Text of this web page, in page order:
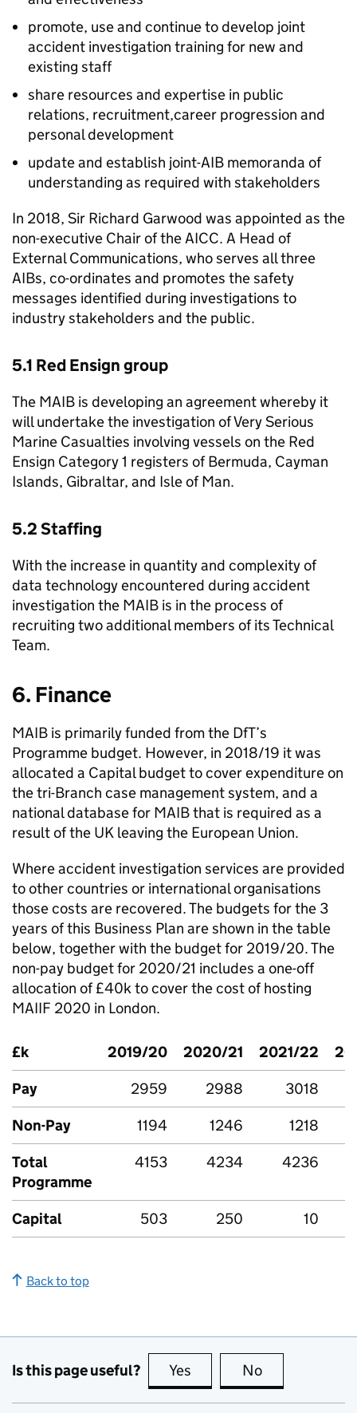
promote, use and continue to develop joint
accident investigation training for new and
existing staff
share resources and expertise in public
relations, recruitment,career progression and
personal development
update and establish joint-AIB memoranda of
understanding as required with stakeholders
In 2018, Sir Richard Garwood was appointed as the
non-executive Chair of theAICC. A Head of
External Communications, who serves all three
AIBs, co-ordinates and promotes the safety
messages identified during investigations to
industry stakeholders and the public.
5.1 Red Ensign group
The MAIB is developing an agreement whereby it
will undertake the investigation of Very Serious
Marine Casualties involving vessels on the Red
Ensign Category 1 registers of Bermuda, Cayman
Islands, Gibraltar, and Isle of Man.
5.2 Staffing
With the increase in quantity and complexity of
data technology encountered during accident
investigation the MAIB is in the process of
recruiting two additional members of its Technical
Team.
6. Finance
MAIB is primarily funded from the DfT’s
Programme budget. However, in 2018/19 it was
allocated a Capital budget to cover expenditure on
the tri-Branch case management system, and a
national database for MAIBthat is required as a
result of the UK leaving the European Union.
Where accident investigation services are provided
to other countries or international organisations
those costs are recovered. The budgets for the 3
years of this Business Plan are shown in the table
below, together with the budget for 2019/20. The
non-pay budget for 2020/21 includes a one-off
allocation of £40k to cover the cost of hosting
MAIIF 2020 in London.
£k 2019/20 2020/21 2021/22
Pay
2959 2988
3018
Non-Pay
1194 1246
1218
Total
Programme
4153 4234 4236
Capital 503 250 10
Back to top
Is this page useful? Yes this page is useful
No